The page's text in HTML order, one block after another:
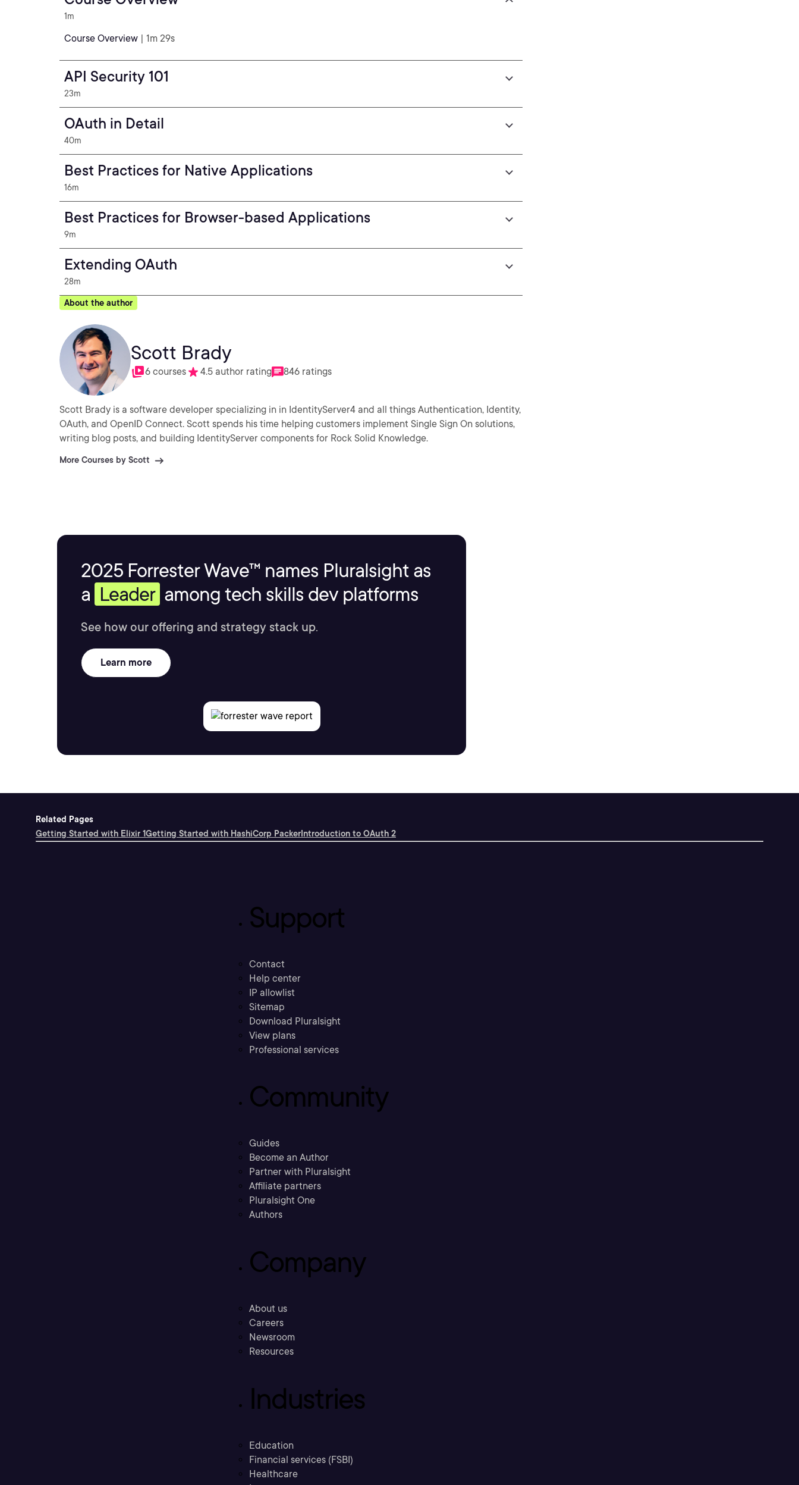
1m
Course Overview | 1m 29s
API Security 101
23m
OAuth in Detail
40m
Best Practices for Native Applications
16m
Best Practices for Browser-based Applications
9m
Extending OAuth
28m
About the author
Scott Brady
6 courses 4.5 author rating 846 ratings
Scott Brady is a software developer specializing in in IdentityServer4 and all things Authentication, Identity,
OAuth, and OpenID Connect. Scott spends his time helping customers implement Single Sign On solutions,
writing blog posts, and building IdentityServer components for Rock Solid Knowledge.
More Courses by Scott
2025 Forrester Wave™ names Pluralsight as
a Leader among tech skills dev platforms
See how our offering and strategy stack up.
Learn more
Related Pages
Getting Started with Elixir 1Getting Started with HashiCorp Packer Introduction to OAuth 2
Support
Contact
Help center
IP allowlist
Sitemap
Download Pluralsight
View plans
Professional services
Community
Guides
Become an Author
Partner with Pluralsight
Affiliate partners
Pluralsight One
Authors
Company
About us
Careers
Newsroom
Resources
Industries
Education
Financial services (FSBI)
Healthcare